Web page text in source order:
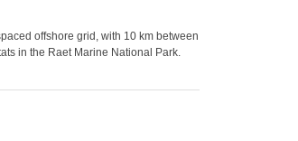
offshore grid, with 10 km between
in the Raet Marine National Park.